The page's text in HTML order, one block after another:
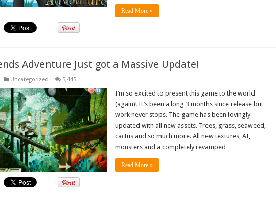
Read More »
Adventure Just got a Massive Update!
Uncategorized 5,445
I’m so excited to present this game to the world
(again)! It’s been a long 3 months since release but
work never stops. The game has been lovingly
updated with all new assets. Trees, grass, seaweed,
cactus and so much more. All new textures, AI,
monsters and a completely revamped …
Read More »